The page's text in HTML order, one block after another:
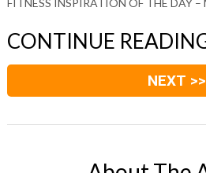
FITNESS INSPIRATION OF THE DAY –
CONTINUE
NEXT >>